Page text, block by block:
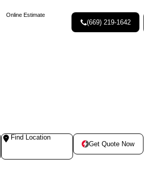
Online Estimate
(669) 219-1642
Find Location
Get Quote Now